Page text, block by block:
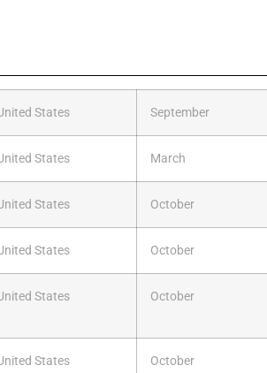
States September
States March
States October
States October
States October
States October